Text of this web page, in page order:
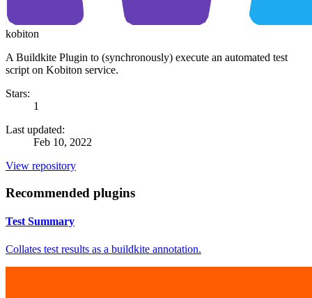
kobiton
A Buildkite Plugin to (synchronously) execute an automated test
script on Kobiton service.
Stars:
1
Last updated:
Feb 10, 2022
View repository
Recommended plugins
Test Summary
Collates test results as a buildkite annotation.